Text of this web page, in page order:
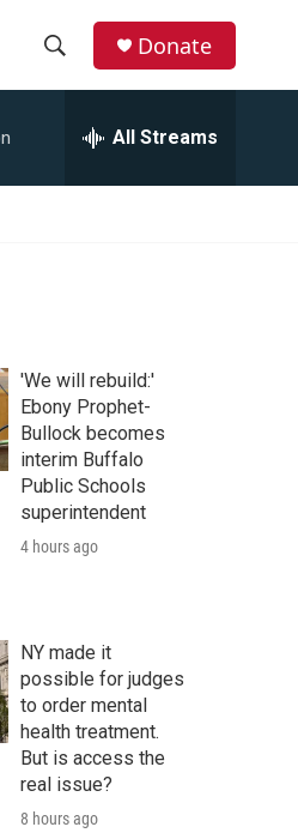
r
c
h
Donate
All Streams
'We will rebuild:'
Ebony Prophet-
Bullock becomes
interim Buffalo
Public Schools
superintendent
4 hours ago
NY made it
possible for judges
to order mental
health treatment.
But is access the
real issue?
8 hours ago